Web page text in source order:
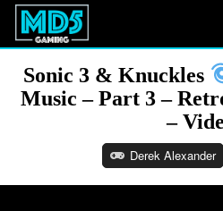
Sonic 3 & Knuckles
Music – Part 3 –
–
Derek Alexander